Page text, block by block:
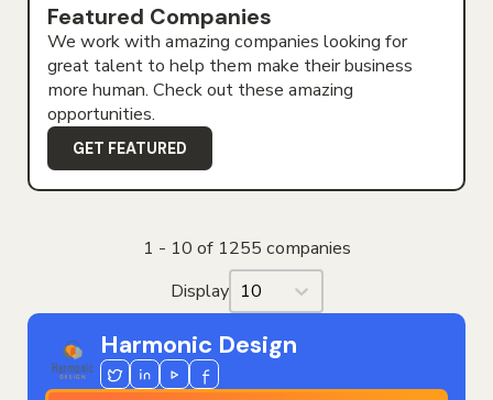
Featured Companies
We work with amazing companies looking for
great talent to help them make their business
more human. Check out these amazing
opportunities.
GET FEATURED
1 - 10 of 1255 companies
Display Display
Harmonic Design
TwitterLinkedinYoutubeFacebook